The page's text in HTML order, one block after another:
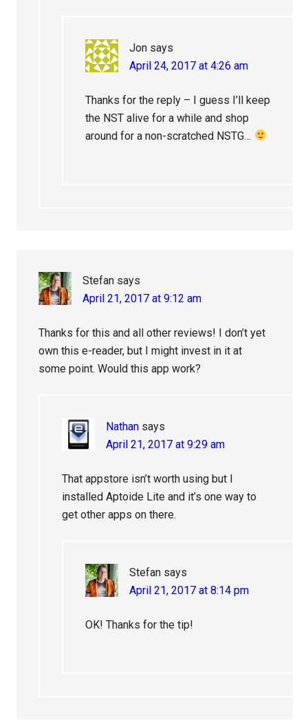
Jon says
April 24, 2017 at 4:26 am
Thanks for the reply – I guess I’ll keep
the NST alive for a while and shop
around for a non-scratched NSTG…
Stefan says
April 21, 2017 at 9:12 am
Thanks for this and all other reviews! I don’t yet
own this e-reader, but I might invest in it at
some point. Would this app work?
Nathan says
April 21, 2017 at 9:29 am
That appstore isn’t worth using but I
installed Aptoide Lite and it’s one way to
get other apps on there.
Stefan says
April 21, 2017 at 8:14 pm
OK! Thanks for the tip!